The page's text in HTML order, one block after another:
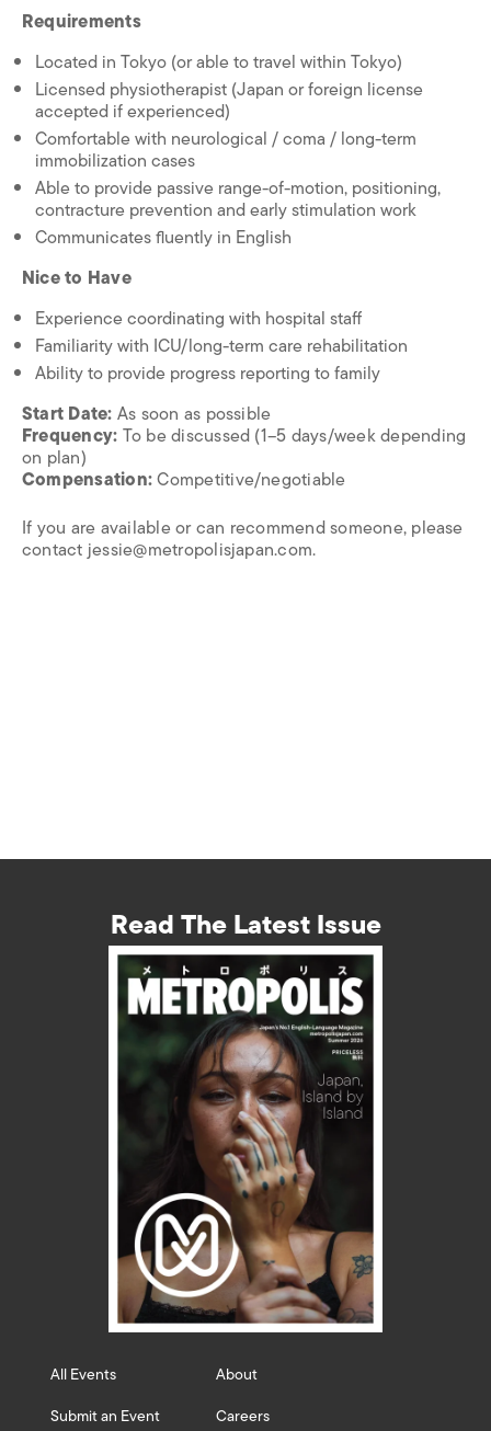
Requirements
Located in Tokyo (or able to travel within Tokyo)
Licensed physiotherapist (Japan or foreign license
accepted if experienced)
Comfortable with neurological / coma / long-term
immobilization cases
Able to provide passive range-of-motion, positioning,
contracture prevention and early stimulation work
Communicates fluently in English
Nice to Have
Experience coordinating with hospital staff
Familiarity with ICU/long-term care rehabilitation
Ability to provide progress reporting to family
Start Date:As soon as possible
Frequency:To be discussed (1–5 days/week depending
on plan)
Compensation:Competitive/negotiable
If you are available or can recommend someone, please
contact jessie@metropolisjapan.com.
Read The Latest Issue
All Events
Submit an Event
About
Careers